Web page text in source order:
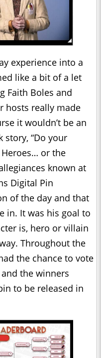
experience into a
like a bit of a let
Faith Boles and
hosts really made
it wouldn’t be an
story, “Do your
or the
known at
Digital Pin
of the day and that
in. It was his goal to
is, hero or villain
Throughout the
the chance to vote
the winners
to be released in